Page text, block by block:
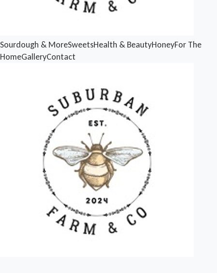
Sourdough & MoreSweetsHealth & BeautyHoneyFor The
HomeGalleryContact